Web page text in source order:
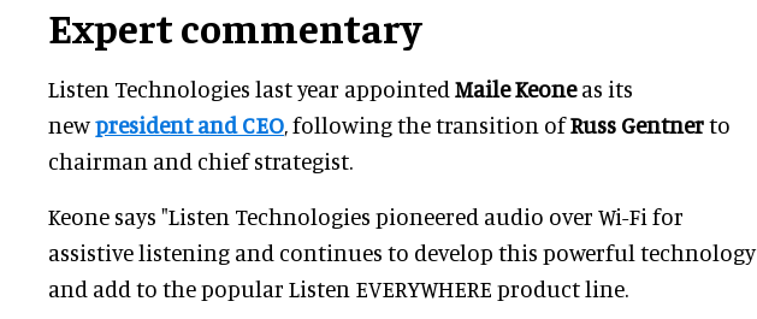
Expert commentary
Listen Technologies last year appointed Maile Keoneas its
newpresident and CEO, following the transition ofRuss Gentnerto
chairman and chief strategist.
Keone says "Listen Technologies pioneered audio over Wi-Fi for
assistive listening and continues to develop this powerful technology
and add to the popular Listen EVERYWHERE product line.